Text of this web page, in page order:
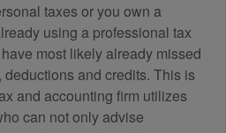
taxes or you own a
using a professional tax
most likely already missed
and credits. This is
and accounting firm utilizes
can not only advise